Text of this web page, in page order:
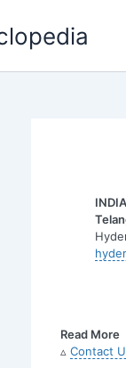
INDIA
Read More
▵ Contact